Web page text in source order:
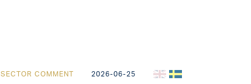
SECTOR COMMENT 2026-06-25